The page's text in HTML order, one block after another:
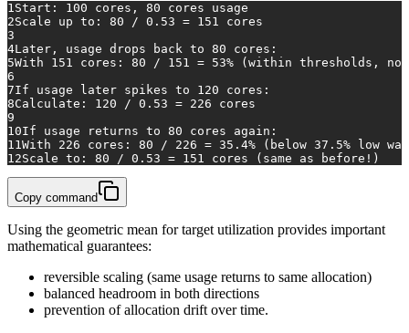
1Start: 100 cores, 80 cores usage
2Scale up to: 80 / 0.53 = 151 cores
3
4Later, usage drops back to 80 cores:
5With 151 cores: 80 / 151 = 53% (within thresholds, no
6
7If usage later spikes to 120 cores:
8Calculate: 120 / 0.53 = 226 cores
9
10If usage returns to 80 cores again:
11With 226 cores: 80 / 226 = 35.4% (below 37.5% low
12Scale to: 80 / 0.53 = 151 cores (same as before!)
Copy command
Using the geometric mean for target utilization provides important
mathematical guarantees:
reversible scaling (same usage returns to same allocation)
balanced headroom in both directions
prevention of allocation drift over time.